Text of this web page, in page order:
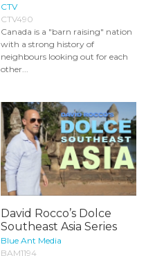
CTV
CTV490
Canada is a "barn raising" nation
with a strong history of
neighbours looking out for each
other...
David Rocco’s Dolce
Southeast Asia Series
Blue Ant Media
BAM1194